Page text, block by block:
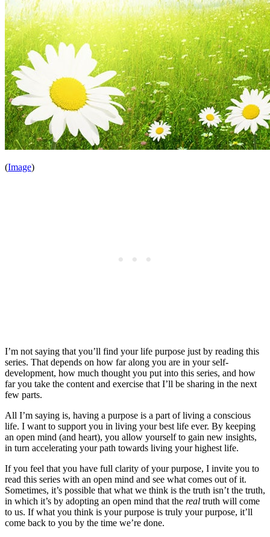
(Image)
I’m not saying that you’ll find your life purpose just by reading this
series. That depends on how far along you are in your self-
development, how much thought you put into this series, and how
far you take the content and exercise that I’ll be sharing in the next
few parts.
All I’m saying is, having a purpose is a part of living a conscious
life. I want to support you in living your best life ever. By keeping
an open mind (and heart), you allow yourself to gain new insights,
in turn accelerating your path towards living your highest life.
If you feel that you have full clarity of your purpose, I invite you to
read this series with an open mind and see what comes out of it.
Sometimes, it’s possible that what we think is the truth isn’t the truth,
in which it’s by adopting an open mind that the real truth will come
to us. If what you think is your purpose is truly your purpose, it’ll
come back to you by the time we’re done.